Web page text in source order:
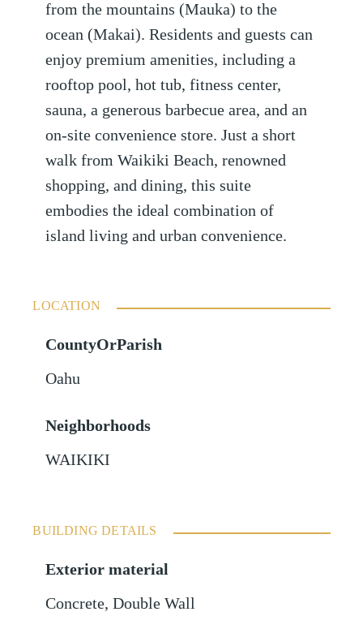
from the mountains (Mauka) to the
ocean (Makai). Residents and guests can
enjoy premium amenities, including a
rooftop pool, hot tub, fitness center,
sauna, a generous barbecue area, and an
on-site convenience store. Just a short
walk from Waikiki Beach, renowned
shopping, and dining, this suite
embodies the ideal combination of
island living and urban convenience.
LOCATION
CountyOrParish
Oahu
Neighborhoods
WAIKIKI
BUILDING DETAILS
Exterior material
Concrete,Double Wall